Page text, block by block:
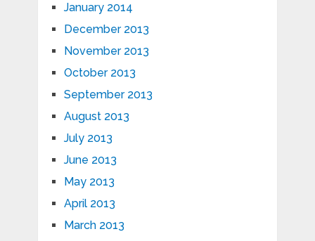
January 2014
December 2013
November 2013
October 2013
September 2013
August 2013
July 2013
June 2013
May 2013
April 2013
March 2013